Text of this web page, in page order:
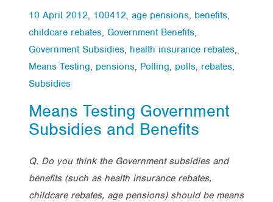
10 April 2012, 100412, age pensions, benefits,
childcare rebates, Government Benefits,
Government Subsidies, health insurance rebates,
Means Testing, pensions, Polling, polls, rebates,
Subsidies
Means Testing Government
Subsidies and Benefits
Q. Do you think the Government subsidies and
benefits (such as health insurance rebates,
childcare rebates, age pensions) should be means